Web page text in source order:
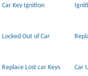
Car Key Ignition
Locked Out of Car
Replace Lost car Keys Car